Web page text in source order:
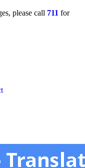
please call 711 for